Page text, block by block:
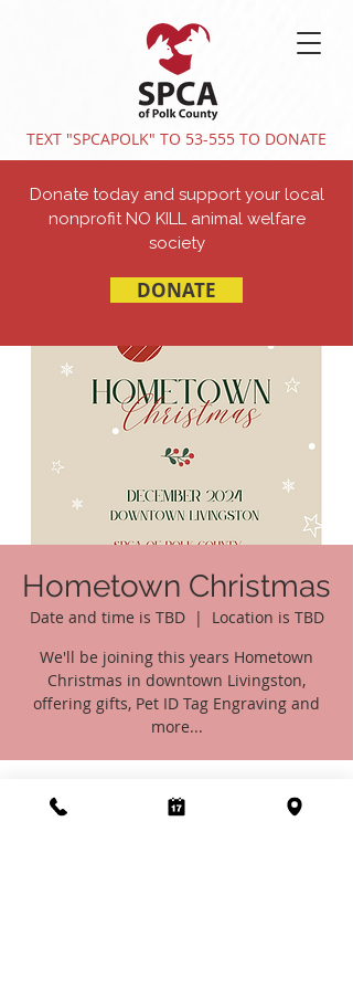
TEXT "SPCAPOLK" TO 53-555 TO DONATE
Donate today and support your local
nonprofit NO KILL animal welfare
society
DONATE
Hometown Christmas
Date and time is TBD
  |
Location is TBD
We'll be joining this years Hometown
Christmas in downtown Livingston,
offering gifts, Pet ID Tag Engraving and
more...
Time & Location